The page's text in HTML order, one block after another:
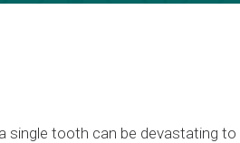
single tooth can be devastating